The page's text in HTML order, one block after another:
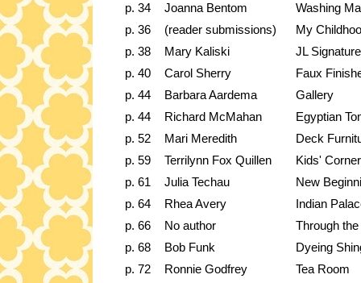
p. 34
Joanna Bentom
Washing
p. 36
(reader submissions)
My
p. 38
Mary Kaliski
JL
p. 40
Carol Sherry
Faux
p. 44
Barbara Aardema
Gallery
p. 44
Richard McMahan
Egyptian
p. 52
Mari Meredith
Deck
p. 59
Terrilynn Fox Quillen
Kids'
p. 61
Julia Techau
New
p. 64
Rhea Avery
Indian
p. 66
No author
Through
p. 68
Bob Funk
Dyeing
p. 72
Ronnie Godfrey
Tea Room